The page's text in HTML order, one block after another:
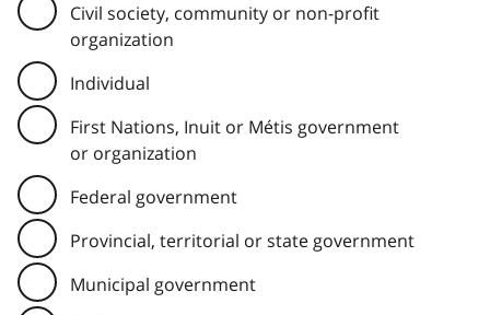
Civil society, community or non-profit
organization
Individual
First Nations, Inuit or Métis government
or organization
Federal government
Provincial, territorial or state government
Municipal government